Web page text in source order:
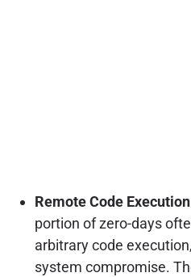
Remote Code Execution
portion of zero-days
arbitrary code
system compromise.